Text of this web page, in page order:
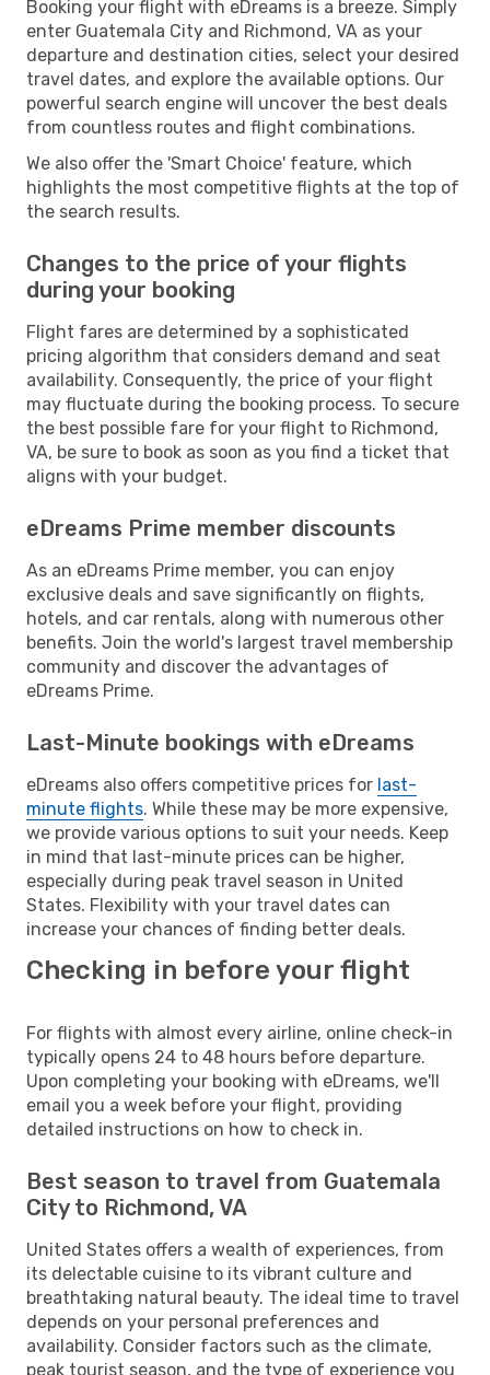
Booking your flight with eDreams is a breeze. Simply
enter Guatemala City and Richmond, VA as your
departure and destination cities, select your desired
travel dates, and explore the available options. Our
powerful search engine will uncover the best deals
from countless routes and flight combinations.
We also offer the 'Smart Choice' feature, which
highlights the most competitive flights at the top of
the search results.
Changes to the price of your flights
during your booking
Flight fares are determined by a sophisticated
pricing algorithm that considers demand and seat
availability. Consequently, the price of your flight
may fluctuate during the booking process. To secure
the best possible fare for your flight to Richmond,
VA, be sure to book as soon as you find a ticket that
aligns with your budget.
eDreams Prime member discounts
As an eDreams Prime member, you can enjoy
exclusive deals and save significantly on flights,
hotels, and car rentals, along with numerous other
benefits. Join the world's largest travel membership
community and discover the advantages of
eDreams Prime.
Last-Minute bookings with eDreams
eDreams also offers competitive prices for last-
minute flights. While these may be more expensive,
we provide various options to suit your needs. Keep
in mind that last-minute prices can be higher,
especially during peak travel season in United
States. Flexibility with your travel dates can
increase your chances of finding better deals.
Checking in before your flight
For flights with almost every airline, online check-in
typically opens 24 to 48 hours before departure.
Upon completing your booking with eDreams, we'll
email you a week before your flight, providing
detailed instructions on how to check in.
Best season to travel from Guatemala
City to Richmond, VA
United States offers a wealth of experiences, from
its delectable cuisine to its vibrant culture and
breathtaking natural beauty. The ideal time to travel
depends on your personal preferences and
availability. Consider factors such as the climate,
peak tourist season, and the type of experience you